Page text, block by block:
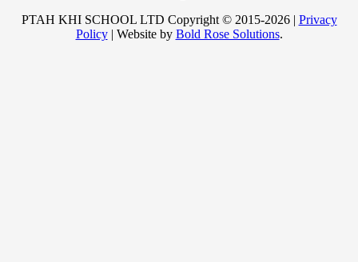
PTAH KHI SCHOOL LTD Copyright © 2015-2026 | Privacy
Policy| Website by Bold Rose Solutions.